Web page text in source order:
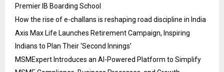
Premier IB Boarding School
How the rise of e-challans is reshaping road discipline in India
Axis Max Life Launches Retirement Campaign, Inspiring
Indians to Plan Their ‘Second Innings’
MSMExpert Introduces an AI-Powered Platform to Simplify